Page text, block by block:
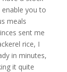
you to
meals
sent me
rice, I
in minutes,
it quite